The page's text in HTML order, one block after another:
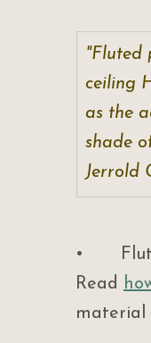
"Fluted
ceiling
as the
shade
Jerrold
•
Read
material